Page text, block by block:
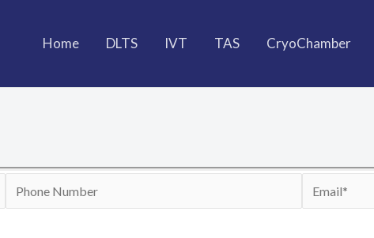
Home DLTS IVT TAS CryoChamber